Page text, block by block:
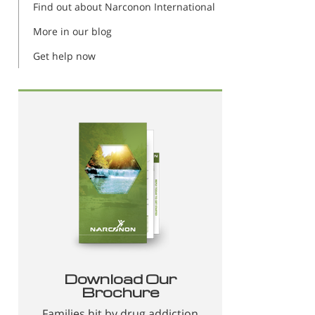
Find out about Narconon International
More in our blog
Get help now
Download Our
Brochure